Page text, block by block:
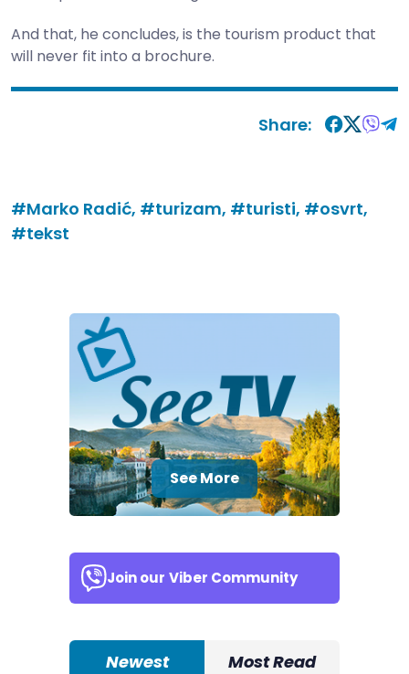
And that, he concludes, is the tourism product that
will never fit into a brochure.
Share:
#Marko Radić, #turizam, #turisti, #osvrt,
#tekst
See More
Join our Viber Community
Newest Most Read